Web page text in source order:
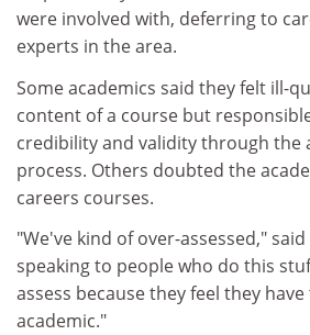
were involved with, deferring to
experts in the area.
Some academics said they felt ill-
content of a course but
credibility and validity through the
process. Others doubted the
careers courses.
"We've kind of over-assessed,"
speaking to people who do this
assess because they feel they
academic."